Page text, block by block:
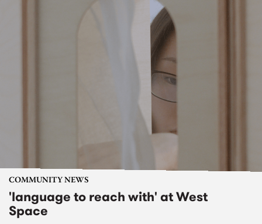
COMMUNITY NEWS
'language to reach with' at West
Space